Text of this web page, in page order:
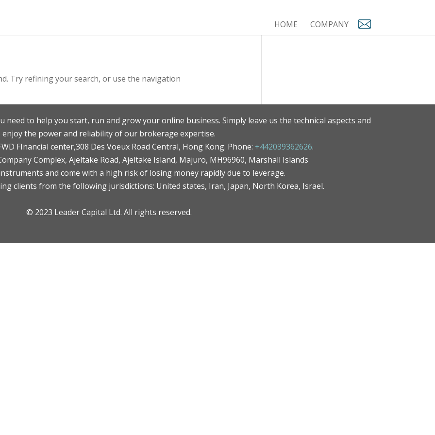
HOME COMPANY
Try refining your search, or use the navigation
need to help you start, run and grow your online business. Simply leave us the technical aspects and
enjoy the power and reliability of our brokerage expertise.
FInancial center,308 Des Voeux Road Central, Hong Kong. Phone: +442039362626.
Complex, Ajeltake Road, Ajeltake Island, Majuro, MH96960, Marshall Islands
and come with a high risk of losing money rapidly due to leverage.
clients from the following jurisdictions: United states, Iran, Japan, North Korea, Israel.
© 2023 Leader Capital Ltd. All rights reserved.